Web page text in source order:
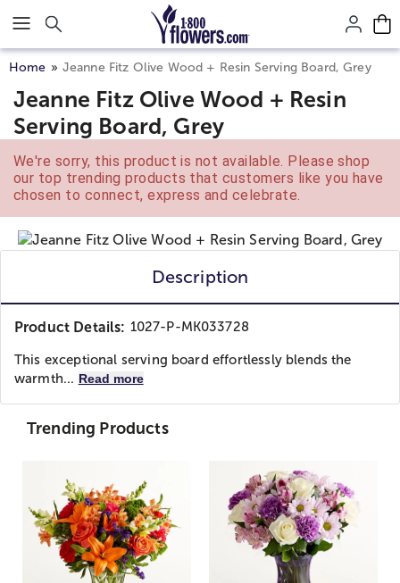
Click here to skip to main page content.
Home Jeanne Fitz Olive Wood + Resin Serving Board, Grey
Jeanne Fitz Olive Wood + Resin
Serving Board, Grey
We're sorry, this product is not available. Please shop
our top trending products that customers like you have
chosen to connect, express and celebrate.
Description
Product Details: 1027-P-MK033728
This exceptional serving board effortlessly blends the
warmth... Read more
Trending Products